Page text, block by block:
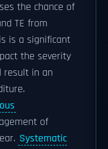
the chance of
TE from
is a significant
the severity
result in an
of
Systematic